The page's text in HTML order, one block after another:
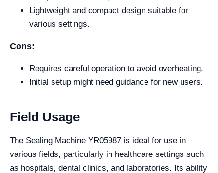
Lightweight and compact design suitable for
various settings.
Cons:
Requires careful operation to avoid overheating.
Initial setup might need guidance for new users.
Field Usage
The Sealing Machine YR05987 is ideal for use in
various fields, particularly in healthcare settings such
as hospitals, dental clinics, and laboratories. Its ability